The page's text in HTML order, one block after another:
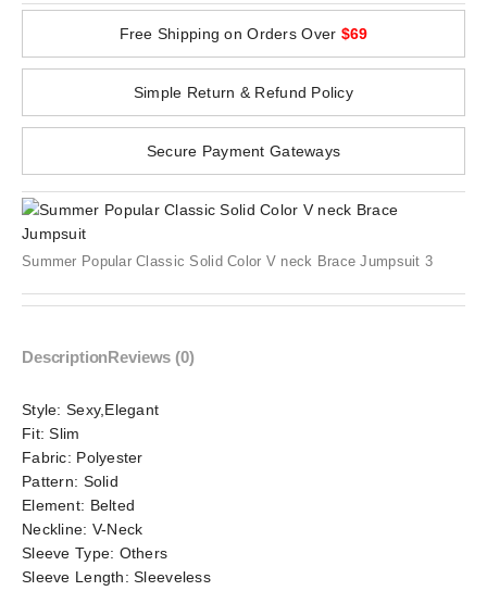
Free Shipping on Orders Over $69
Simple Return & Refund Policy
Secure Payment Gateways
Summer Popular Classic Solid Color V neck Brace Jumpsuit 3
DescriptionReviews (0)
Style: Sexy,Elegant
Fit:Slim
Fabric: Polyester
Pattern: Solid
Element: Belted
Neckline: V-Neck
Sleeve Type: Others
Sleeve Length:Sleeveless